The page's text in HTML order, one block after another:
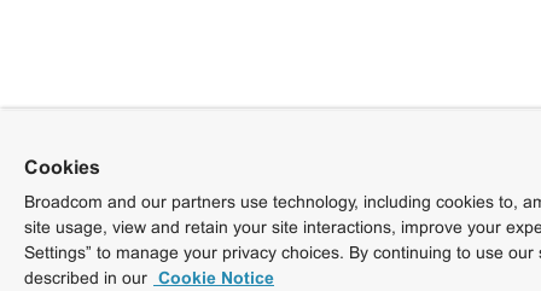
Cookies
Broadcom and our partners use technology, including cookies to,
site usage, view and retain your site interactions, improve your
Settings” to manage your privacy choices. By continuing to use
described in our Cookie Notice